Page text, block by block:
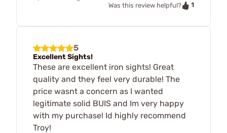
Was this review helpful?
1
5
Excellent Sights!
These are excellent iron sights! Great
quality and they feel very durable! The
price wasnt a concern as I wanted
legitimate solid BUIS and Im very happy
with my purchase! Id highly recommend
Troy!